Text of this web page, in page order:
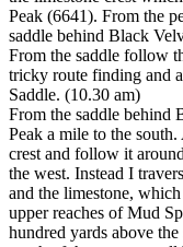
Peak (6641). From the
saddle behind Black
From the saddle follow
tricky route finding and
Saddle. (10.30 am)
From the saddle behind
Peak a mile to the
crest and follow it
the west. Instead I
and the limestone,
upper reaches of Mud
hundred yards above